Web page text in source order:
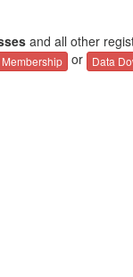
and all other
Membership or Data